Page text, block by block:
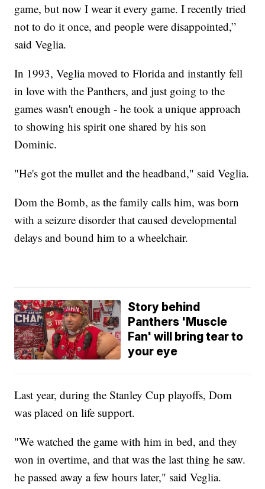
game, but now I wear it every game. I recently tried
not to do it once, and people were disappointed,”
said Veglia.
In 1993, Veglia moved to Florida and instantly fell
in love with the Panthers, and just going to the
games wasn't enough - he took a unique approach
to showing his spirit one shared by his son
Dominic.
"He's got the mullet and the headband," said Veglia.
Dom the Bomb, as the family calls him, was born
with a seizure disorder that caused developmental
delays and bound him to a wheelchair.
Story behind
Panthers 'Muscle
Fan' will bring tear to
your eye
Last year, during the Stanley Cup playoffs, Dom
was placed on life support.
"We watched the game with him in bed, and they
won in overtime, and that was the last thing he saw.
he passed away a few hours later," said Veglia.